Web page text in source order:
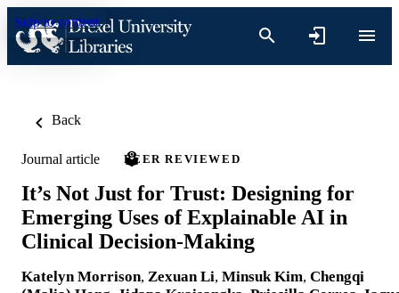
Skip to content
Back
Journal article PEER REVIEWED
It’s Not Just for Trust: Designing for
Emerging Uses of Explainable AI in
Clinical Decision-Making
Katelyn Morrison, Zexuan Li, Minsuk Kim, Chengqi